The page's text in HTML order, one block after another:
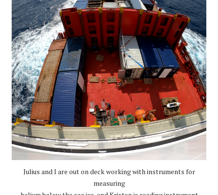
Julius and I are out on deck working with instruments for
measuring